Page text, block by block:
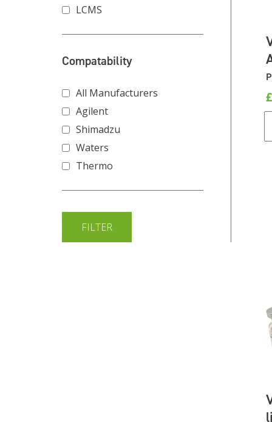
LCMS
Compatability
All Manufacturers
Agilent
Shimadzu
Waters
Thermo